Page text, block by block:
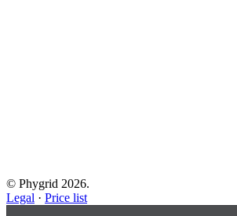
© Phygrid 2026.
Legal · Price list